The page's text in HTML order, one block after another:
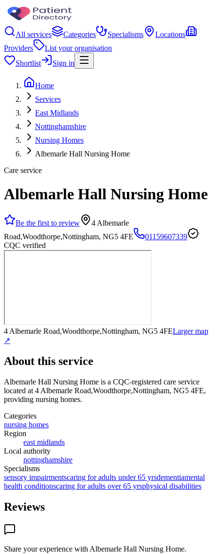
All services Categories Specialisms
Locations
Providers
List your organisation
Shortlist
Sign in
Home
Services
East Midlands
Nottinghamshire
Nursing Homes
Albemarle Hall Nursing Home
Care service
Albemarle Hall Nursing Home
Be the first to review
4 Albemarle
Road,Woodthorpe,Nottingham, NG5 4FE
01159607339
CQC verified
4 Albemarle Road,Woodthorpe,Nottingham, NG5 4FELarger map
↗
About this service
Albemarle Hall Nursing Home is a CQC-registered care service
located at 4 Albemarle Road,Woodthorpe,Nottingham, NG5 4FE,
providing nursing homes.
Categories
nursing homes
Region
east midlands
Local authority
nottinghamshire
Specialisms
sensory impairmentscaring for adults under 65 yrsdementiamental
health conditionscaring for adults over 65 yrsphysical disabilities
Reviews
Share your experience with Albemarle Hall Nursing Home.